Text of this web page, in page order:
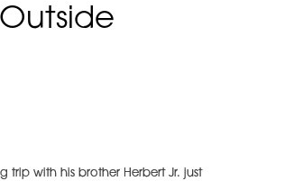
trip with his brother Herbert Jr. just